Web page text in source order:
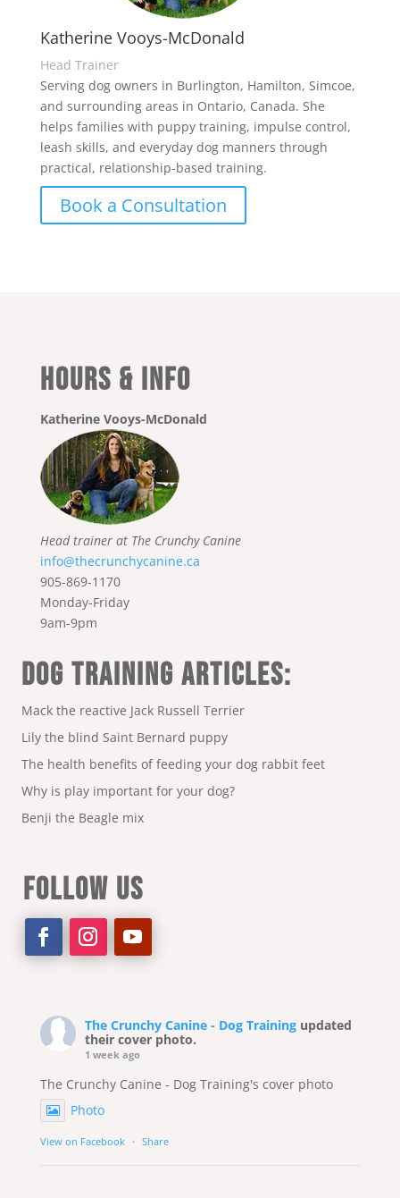
Katherine Vooys-McDonald
Head Trainer
Serving dog owners in Burlington, Hamilton, Simcoe,
and surrounding areas in Ontario, Canada. She
helps families with puppy training, impulse control,
leash skills, and everyday dog manners through
practical, relationship-based training.
Book a Consultation
Hours & Info
Katherine Vooys-McDonald
Head trainer at The Crunchy Canine
info@thecrunchycanine.ca
905-869-1170
Monday-Friday
9am-9pm
DOG TRAINING ARTICLES:
Mack the reactive Jack Russell Terrier
Lily the blind Saint Bernard puppy
The health benefits of feeding your dog rabbit feet
Why is play important for your dog?
Benji the Beagle mix
FOLLOW US
The Crunchy Canine - Dog Training updated
their cover photo.
1 week ago
The Crunchy Canine - Dog Training's cover photo
Photo
View on Facebook · Share